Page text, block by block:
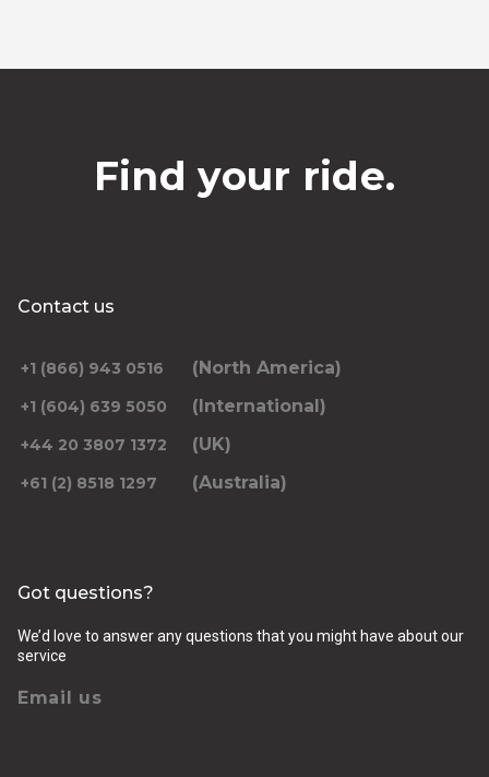
Find your ride.
Contact us
+1 (866) 943 0516 (North America)
+1 (604) 639 5050 (International)
+44 20 3807 1372 (UK)
+61 (2) 8518 1297 (Australia)
Got questions?
We’d love to answer any questions that you might have about our
service
Email us